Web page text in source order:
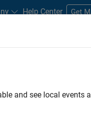
Help Center Get
Education Sales
and see local events